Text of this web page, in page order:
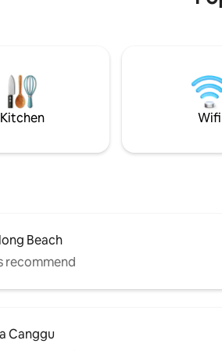
75" Sony. Easy access to
Beach clubs Finns, Atlas,
trees.
Kitchen Wifi
Beach
recommend
Canggu